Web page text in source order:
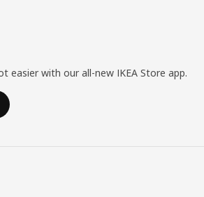
easier with our all-new IKEA Store app.